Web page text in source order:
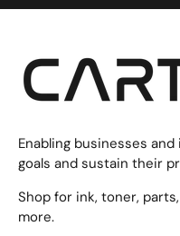
Enabling businesses
goals and sustain their
Shop for ink, toner,
more.